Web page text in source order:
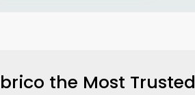
the Most